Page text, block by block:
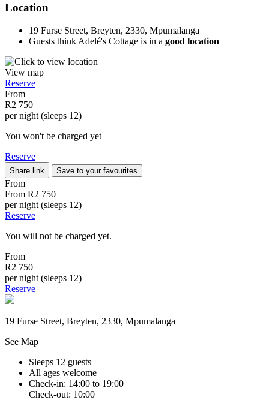
Location
19 Furse Street, Breyten, 2330, Mpumalanga
Guests think Adelé's Cottage is in a good location
View map
Reserve
From
R2 750
per night (sleeps 12)
You won't be charged yet
Reserve
Share link Save to your favourites
From
From R2 750
per night (sleeps 12)
Reserve
You will not be charged yet.
From
R2 750
per night (sleeps 12)
Reserve
19 Furse Street, Breyten, 2330, Mpumalanga
See Map
Sleeps 12 guests
All ages welcome
Check-in: 14:00 to 19:00
Check-out: 10:00